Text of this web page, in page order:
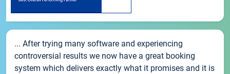
... After trying many software and experiencing
controversial results we now have a great booking
system which delivers exactly what it promises and it is